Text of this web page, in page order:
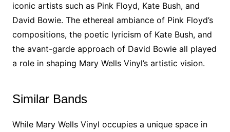
iconic artists such as Pink Floyd, Kate Bush, and
David Bowie. The ethereal ambiance of Pink Floyd’s
compositions, the poetic lyricism of Kate Bush, and
the avant-garde approach of David Bowie all played
a role in shaping Mary Wells Vinyl’s artistic vision.
Similar Bands
While Mary Wells Vinyl occupies a unique space in